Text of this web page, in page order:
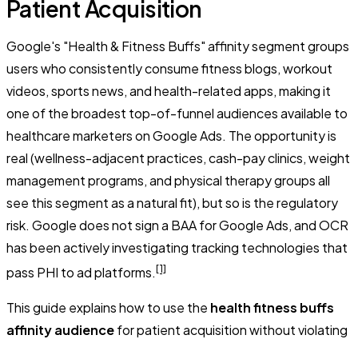
Patient Acquisition
Google's "Health & Fitness Buffs" affinity segment groups
users who consistently consume fitness blogs, workout
videos, sports news, and health-related apps, making it
one of the broadest top-of-funnel audiences available to
healthcare marketers on Google Ads. The opportunity is
real (wellness-adjacent practices, cash-pay clinics, weight
management programs, and physical therapy groups all
see this segment as a natural fit), but so is the regulatory
risk. Google does not sign a BAA for Google Ads, and OCR
has been actively investigating tracking technologies that
pass PHI to ad platforms.[1]
This guide explains how to use the health fitness buffs
affinity audiencefor patient acquisition without violating